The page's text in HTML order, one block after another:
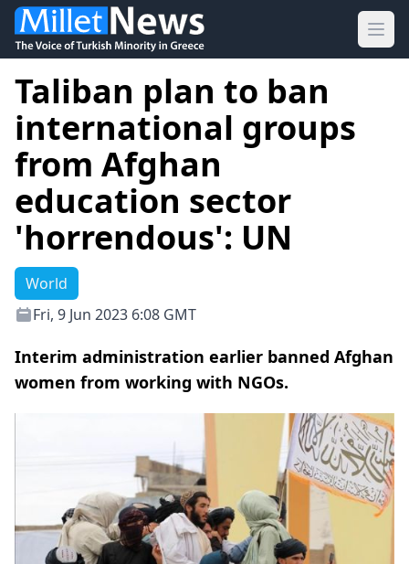
Taliban plan to ban
international groups
from Afghan
education sector
'horrendous': UN
World
Fri, 9 Jun 2023 6:08 GMT
Interim administration earlier banned Afghan
women from working with NGOs.